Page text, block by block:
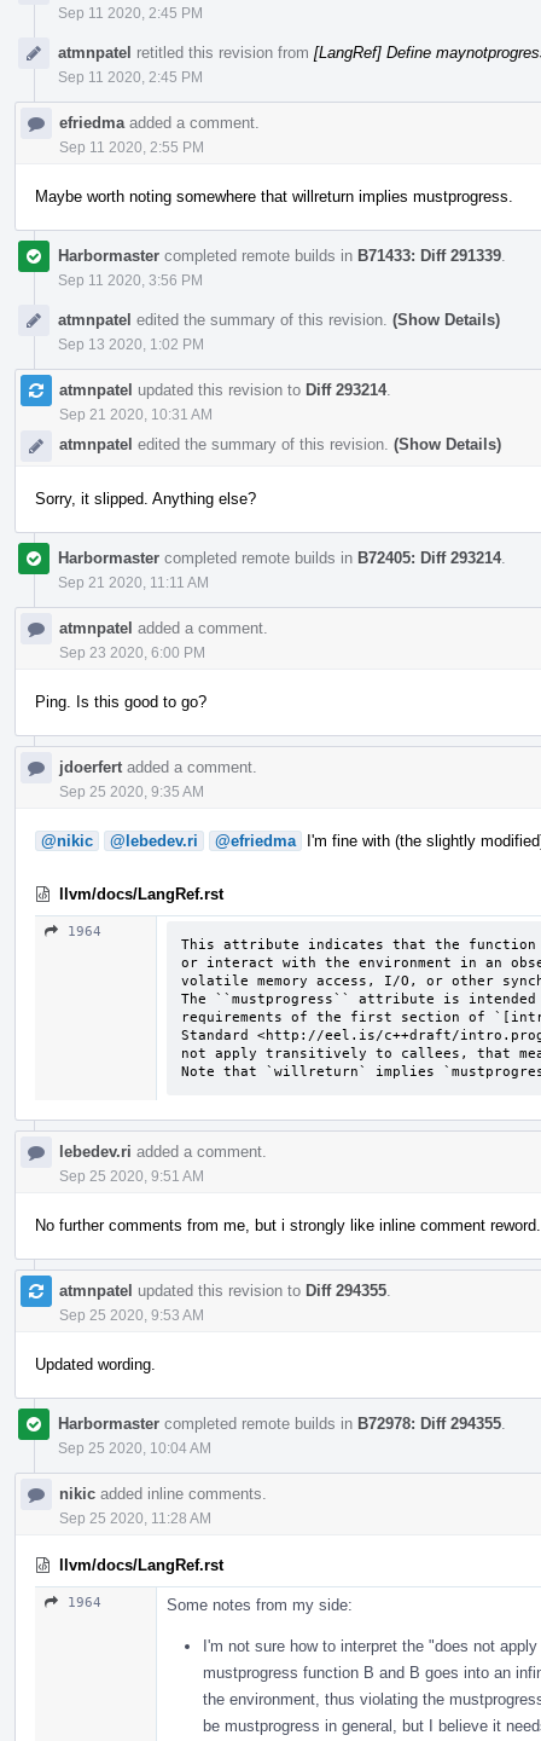
Sep 11 2020, 2:45 PM
atmnpatel retitled this revision from [LangRef] Define
Sep 11 2020, 2:45 PM
efriedma added a comment.
Sep 11 2020, 2:55 PM
Maybe worth noting somewhere that willreturn implies mustprogress.
Harbormaster completed remote builds in B71433: Diff 291339
Sep 11 2020, 3:56 PM
atmnpatel edited the summary of this revision. (Show Details)
Sep 13 2020, 1:02 PM
atmnpatel updated this revision to Diff 293214.
Sep 21 2020, 10:31 AM
atmnpatel edited the summary of this revision. (Show Details)
Sorry, it slipped. Anything else?
Harbormaster completed remote builds in B72405: Diff 293214.
Sep 21 2020, 11:11 AM
atmnpatel added a comment.
Sep 23 2020, 6:00 PM
Ping. Is this good to go?
jdoerfert added a comment.
Sep 25 2020, 9:35 AM
@nikic @lebedev.ri @efriedma I'm fine with (the slightly
llvm/docs/LangRef.rst
1964
This attribute indicates that the
or interact with the environment in an
volatile memory access, I/O, or other
The ``mustprogress`` attribute is intended
requirements of the first section of
Standard <http://eel.is/c++draft/
not apply transitively to callees, that
Note that `willreturn` implies
lebedev.ri added a comment.
Sep 25 2020, 9:51 AM
No further comments from me, but i strongly like inline comment reword.
atmnpatel updated this revision to Diff 294355
Sep 25 2020, 9:53 AM
Updated wording.
Harbormaster completed remote builds in B72978: Diff 294355
Sep 25 2020, 10:04 AM
nikic added inline comments.
Sep 25 2020, 11:28 AM
llvm/docs/LangRef.rst
1964 Some notes from my side:
I'm not sure how to interpret the "does not
mustprogress function B and B goes into an
the environment, thus violating the
be mustprogress in general, but I believe it